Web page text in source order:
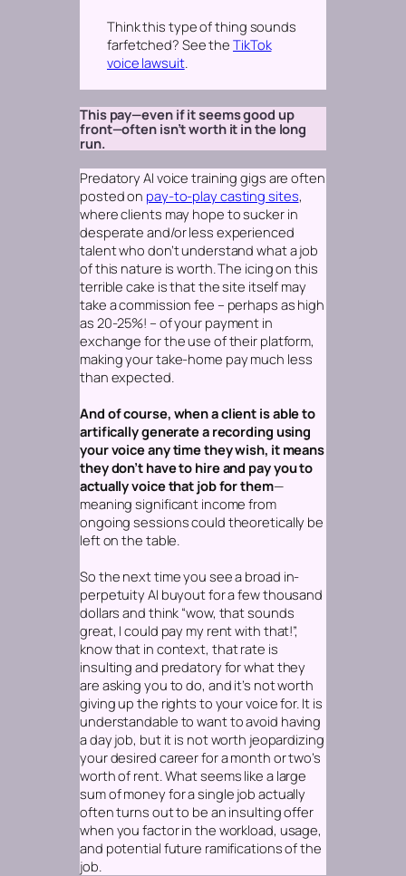
Think this type of thing sounds
farfetched? See theTikTok
voice lawsuit.
This pay—even if it seems good up
front—often isn’t worth it in the long
run.
Predatory AI voice training gigs are often
posted on pay-to-play casting sites,
where clients may hope to sucker in
desperate and/or less experienced
talent who don’t understand what a job
of this nature is worth. The icing on this
terrible cake is that the site itself may
take a commission fee – perhaps as high
as 20-25%! – of your payment in
exchange for the use of their platform,
making your take-home pay much less
than expected.
And of course, when a client is able to
artifically generate a recording using
your voice any time they wish, it means
they don’t have to hire and pay you to
actually voice that job for them—
meaning significant income from
ongoing sessions could theoretically be
left on the table.
So the next time you see a broad in-
perpetuity AI buyout for a few thousand
dollars and think “wow, that sounds
great, I could pay my rent with that!”,
know that in context, that rate is
insulting and predatory for what they
are asking you to do, and it’s not worth
giving up the rights to your voice for. It is
understandable to want to avoid having
a day job, but it is not worth jeopardizing
your desired career for a month or two’s
worth of rent. What seems like a large
sum of money for a single job actually
often turns out to be an insulting offer
when you factor in the workload, usage,
and potential future ramifications of the
job.